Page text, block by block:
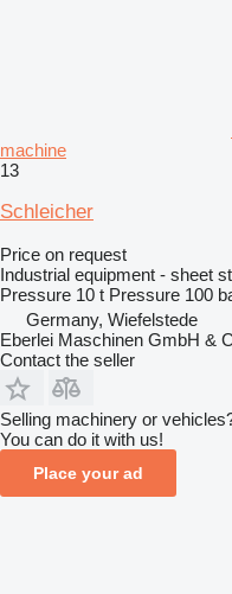
machine
13
Schleicher
Price on request
Industrial equipment - sheet
Pressure 10 t Pressure 100
Germany, Wiefelstede
Eberlei Maschinen GmbH &
Contact the seller
Selling machinery or
You can do it with us!
Place your ad